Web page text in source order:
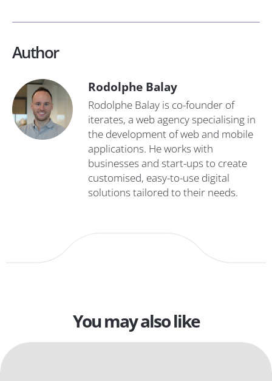
Author
Rodolphe Balay
Rodolphe Balay is co-founder of
iterates, a web agency specialising in
the development of web and mobile
applications. He works with
businesses and start-ups to create
customised, easy-to-use digital
solutions tailored to their needs.
You may also like